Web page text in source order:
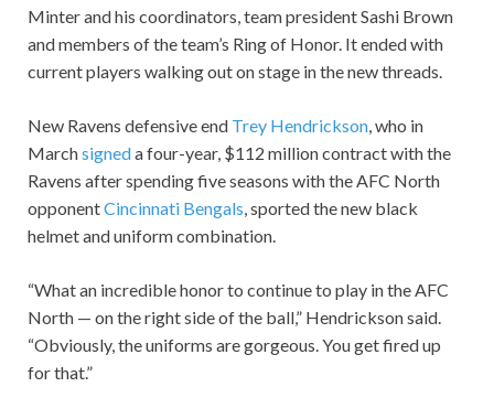
Minter and his coordinators, team president Sashi Brown
and members of the team’s Ring of Honor. It ended with
current players walking out on stage in the new threads.
New Ravens defensive end Trey Hendrickson, who in
Marchsigneda four-year, $112 million contract with the
Ravens after spending five seasons with the AFC North
opponentCincinnati Bengals, sported the new black
helmet and uniform combination.
“What an incredible honor to continue to play in the AFC
North — on the right side of the ball,” Hendrickson said.
“Obviously, the uniforms are gorgeous. You get fired up
for that.”